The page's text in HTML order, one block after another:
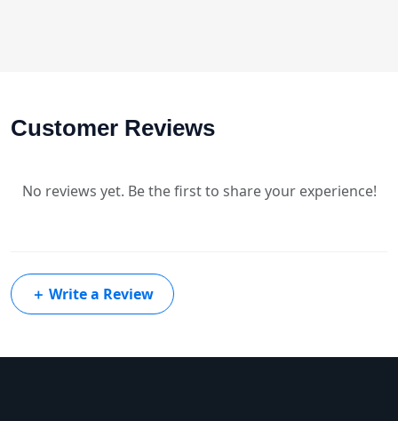
Customer Reviews
No reviews yet. Be the first to share your experience!
＋ Write a Review